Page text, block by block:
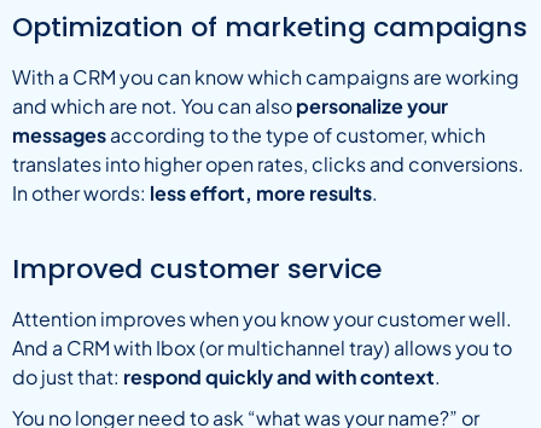
Optimization of marketing campaigns
With a CRM you can know which campaigns are working
and which are not. You can alsopersonalize your
messagesaccording to the type of customer, which
translates into higher open rates, clicks and conversions.
In other words: less effort, more results.
Improved customer service
Attention improves when you know your customer well.
And a CRM with Ibox (or multichannel tray) allows you to
do just that: respond quickly and with context.
You no longer need to ask “what was your name?” or